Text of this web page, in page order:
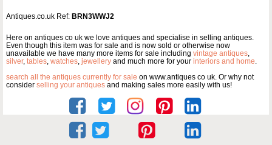
Antiques.co.uk Ref: BRN3WWJ2
Here on antiques co uk we love antiques and specialise in selling antiques.
Even though this item was for sale and is now sold or otherwise now
unavailable we have many more items for sale including vintage antiques,
silver, tables, watches, jewellery and much more for your interiors and home.
search all the antiques currently for sale on www.antiques co uk. Or why not
consider selling your antiques and making sales more easily with us!